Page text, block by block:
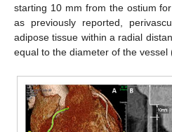
starting 10 mm from the ostium
as previously reported,
adipose tissue within a radial
equal to the diameter of the vessel